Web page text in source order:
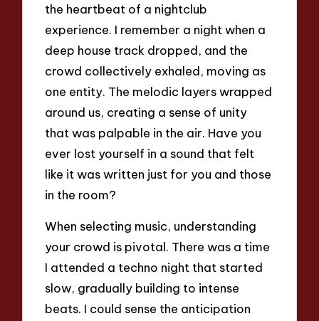
the heartbeat of a nightclub
experience. I remember a night when a
deep house track dropped, and the
crowd collectively exhaled, moving as
one entity. The melodic layers wrapped
around us, creating a sense of unity
that was palpable in the air. Have you
ever lost yourself in a sound that felt
like it was written just for you and those
in the room?
When selecting music, understanding
your crowd is pivotal. There was a time
I attended a techno night that started
slow, gradually building to intense
beats. I could sense the anticipation